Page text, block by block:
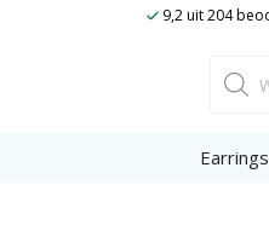
9,2 uit 204
search
Earrings